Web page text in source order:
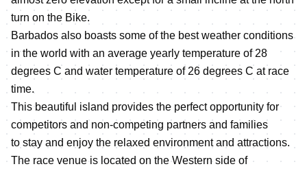
turn on the Bike.
Barbados also boasts some of the best weather conditions
in the world with an average yearly temperature of 28
degrees C and water temperature of 26 degrees C at race
time.
This beautiful island provides the perfect opportunity for
competitors and non-competing partners and families
to stay and enjoy the relaxed environment and attractions.
The race venue is located on the Western side of